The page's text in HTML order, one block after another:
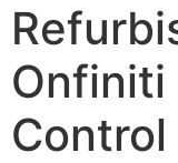
Onfiniti
Control